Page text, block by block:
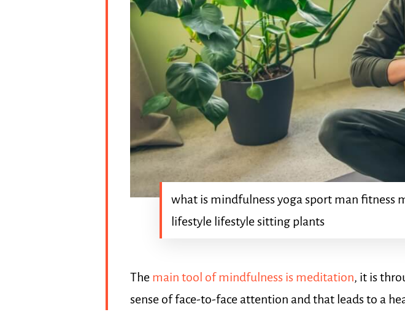
what is mindfulness yoga sport man
lifestyle lifestyle sitting plants
The main tool of mindfulness is meditation, it is
sense of face-to-face attention and that leads to a